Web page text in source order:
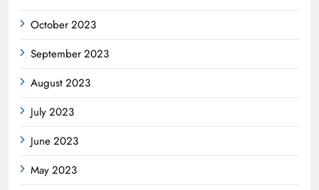
October 2023
September 2023
August 2023
July 2023
June 2023
May 2023